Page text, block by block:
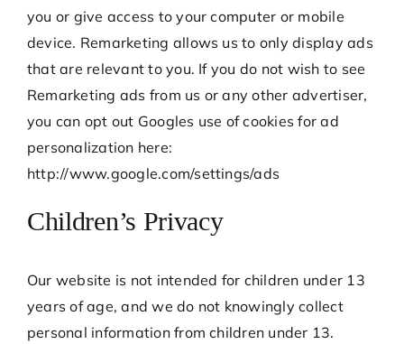
you or give access to your computer or mobile
device. Remarketing allows us to only display ads
that are relevant to you. If you do not wish to see
Remarketing ads from us or any other advertiser,
you can opt out Googles use of cookies for ad
personalization here:
http://www.google.com/settings/ads
Children’s Privacy
Our website is not intended for children under 13
years of age, and we do not knowingly collect
personal information from children under 13.